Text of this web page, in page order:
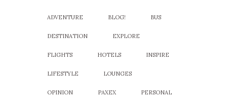
ADVENTURE BLOG! BUS
DESTINATION EXPLORE
FLIGHTS HOTELS INSPIRE
LIFESTYLE LOUNGES
OPINION PAXEX PERSONAL